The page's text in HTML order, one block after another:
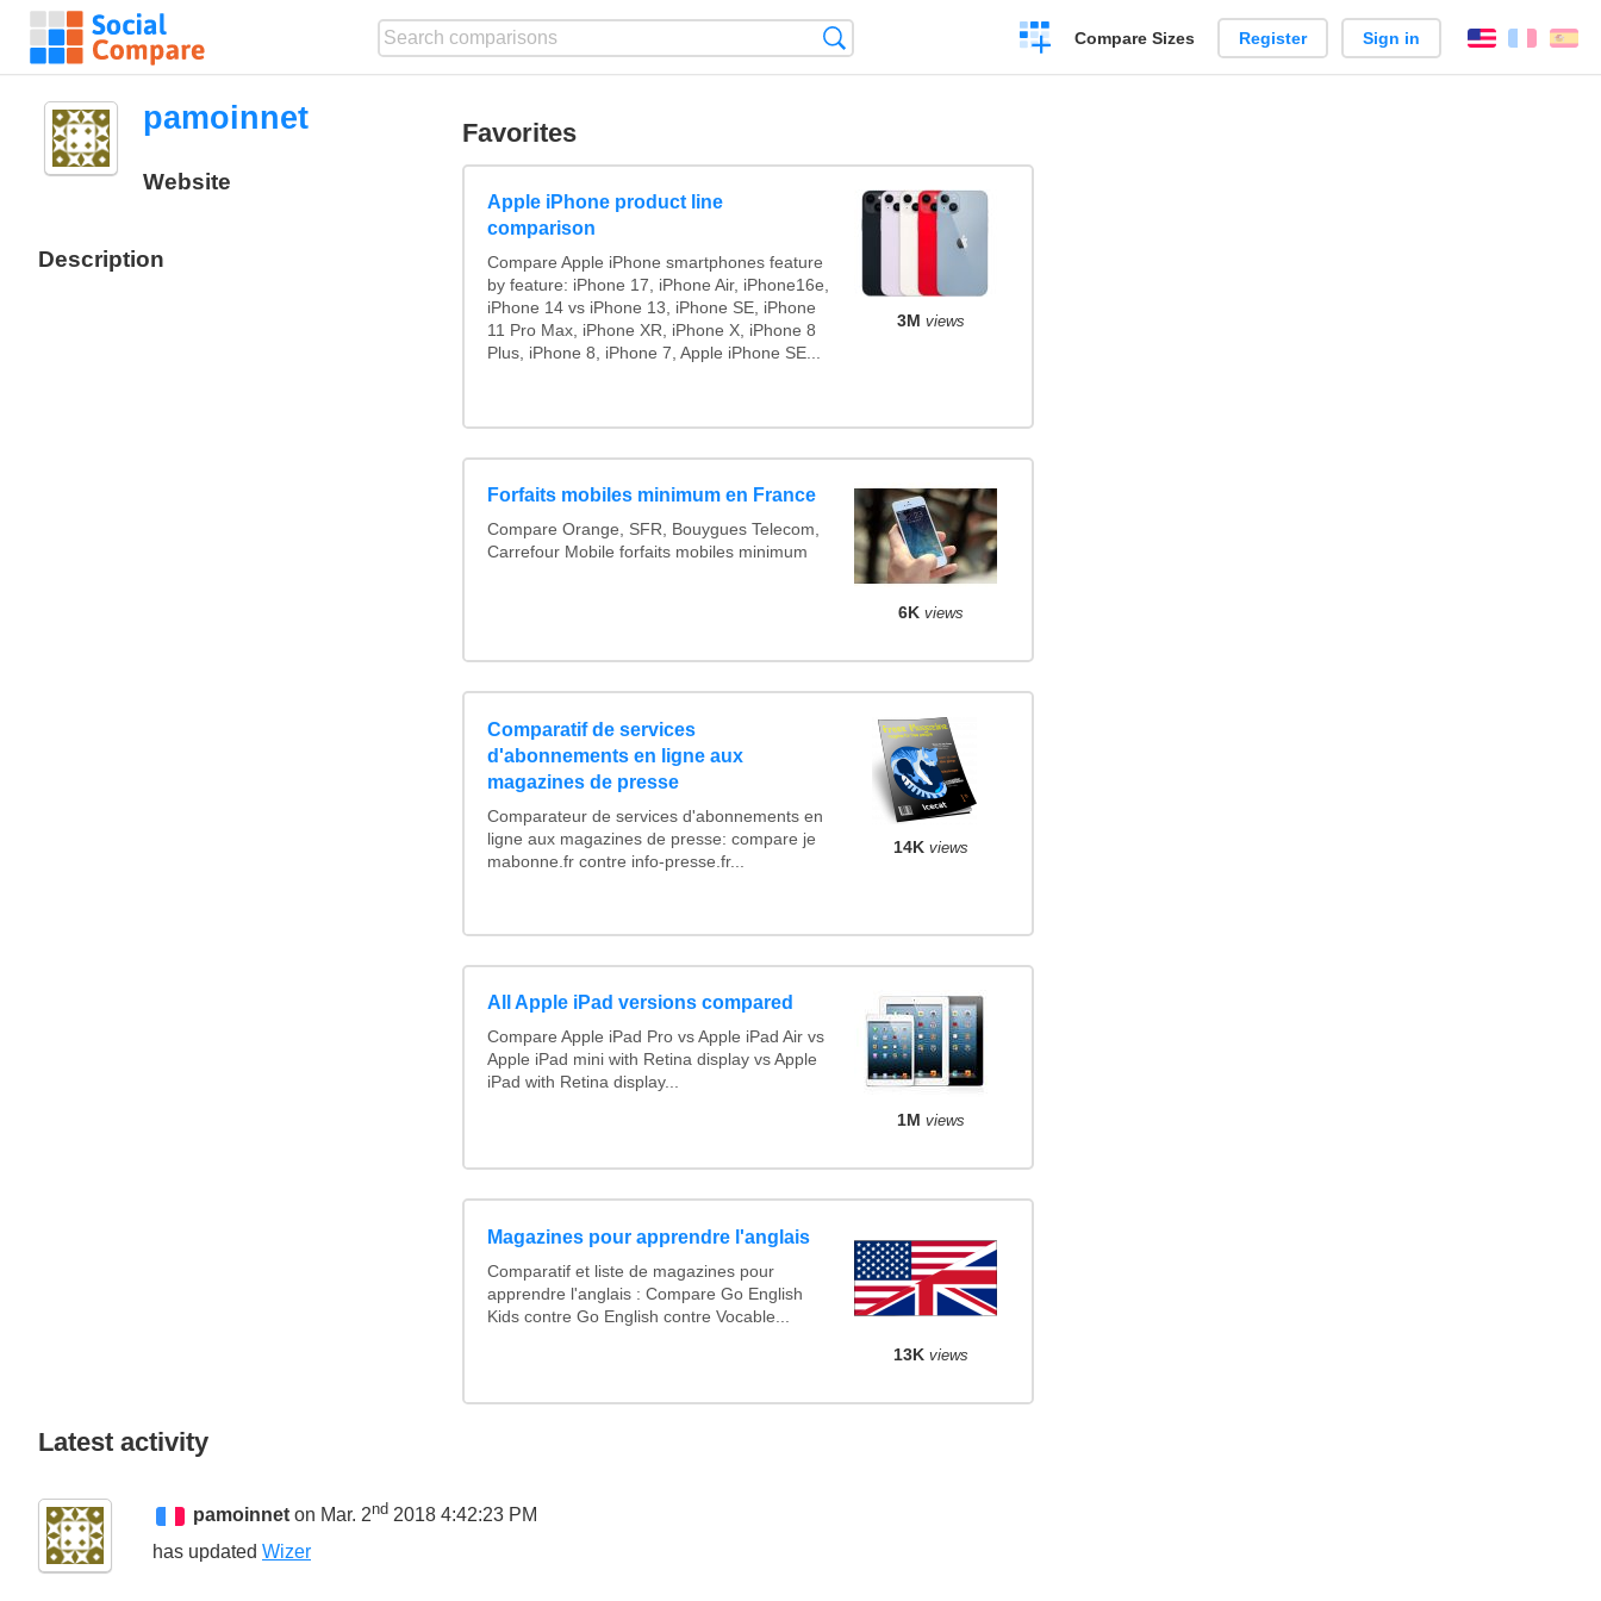
Create
a
Compare Sizes Register Sign in English
pamoinnet
Website
Description
Favorites
Apple iPhone product line
comparison
Compare Apple iPhone smartphones feature
by feature: iPhone 17, iPhone Air, iPhone16e,
iPhone 14 vs iPhone 13, iPhone SE, iPhone
11 Pro Max, iPhone XR, iPhone X, iPhone 8
Plus, iPhone 8, iPhone 7, Apple iPhone SE...
3M views
Forfaits mobiles minimum en France
Compare Orange, SFR, Bouygues Telecom,
Carrefour Mobile forfaits mobiles minimum
6K views
Comparatif de services
d'abonnements en ligne aux
magazines de presse
Comparateur de services d'abonnements en
ligne aux magazines de presse: compare je
mabonne.fr contre info-presse.fr...
14K views
All Apple iPad versions compared
Compare Apple iPad Pro vs Apple iPad Air vs
Apple iPad mini with Retina display vs Apple
iPad with Retina display...
1M views
Magazines pour apprendre l'anglais
Comparatif et liste de magazines pour
apprendre l'anglais : Compare Go English
Kids contre Go English contre Vocable...
13K views
Latest activity
pamoinnet on Mar. 2nd 2018 4:42:23 PM
has updated Wizer